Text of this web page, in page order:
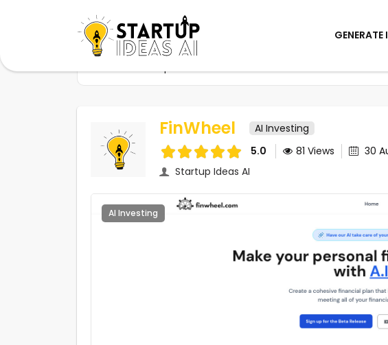
GENERATE
FinWheel
AI Investing
5.0
81 Views
30
Startup Ideas AI
AI Investing